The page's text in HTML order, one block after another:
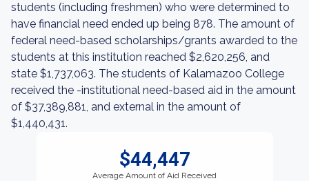
students (including freshmen) who were determined to
have financial need ended up being 878. The amount of
federal need-based scholarships/grants awarded to the
students at this institution reached $2,620,256, and
state $1,737,063. The students of Kalamazoo College
received the -institutional need-based aid in the amount
of $37,389,881, and external in the amount of
$1,440,431.
$44,447
Average Amount of Aid Received